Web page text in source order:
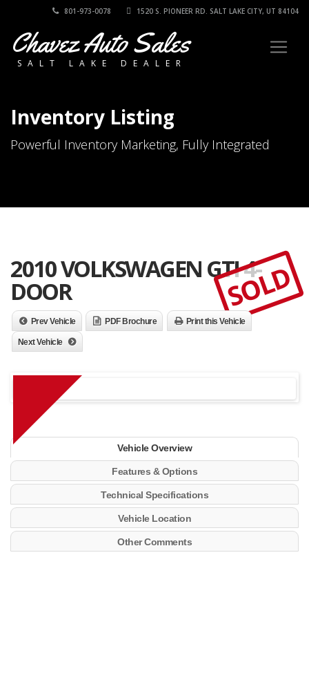
801-973-0078 1520 S. PIONEER RD. SALT LAKE CITY, UT 84104
Chavez Auto Sales
SALT LAKE DEALER
Inventory Listing
Powerful Inventory Marketing, Fully Integrated
2010 VOLKSWAGEN GTI 4-
DOOR SOLD
Prev Vehicle PDF Brochure Print this Vehicle
Next Vehicle
Vehicle Overview
Features & Options
Technical Specifications
Vehicle Location
Other Comments